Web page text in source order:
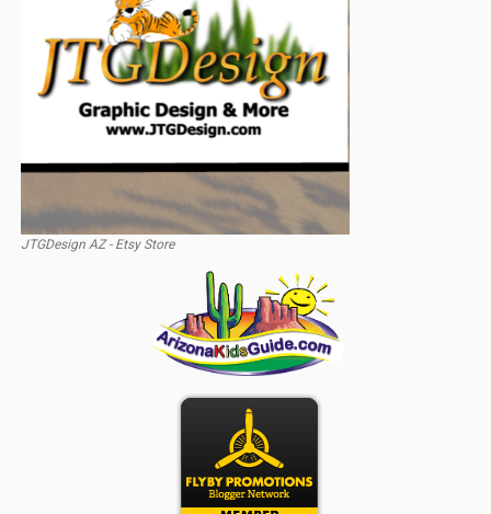
JTGDesign AZ - Etsy Store